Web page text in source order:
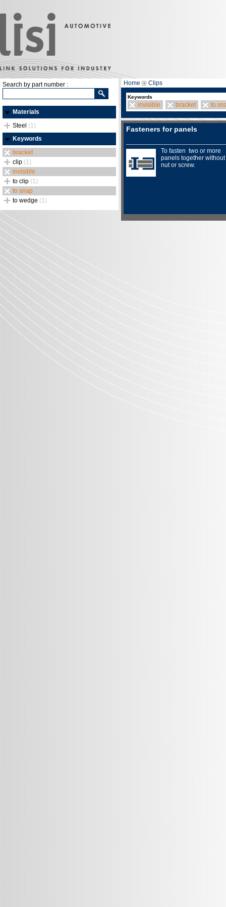
Search by part number :
Materials
Steel (1)
Keywords
bracket
clip (1)
invisible
to clip (1)
to snap
to wedge (1)
Home Clips
Keywords
invisible bracket to
Fasteners for panels
To fasten two or more
panels together
nut or screw.